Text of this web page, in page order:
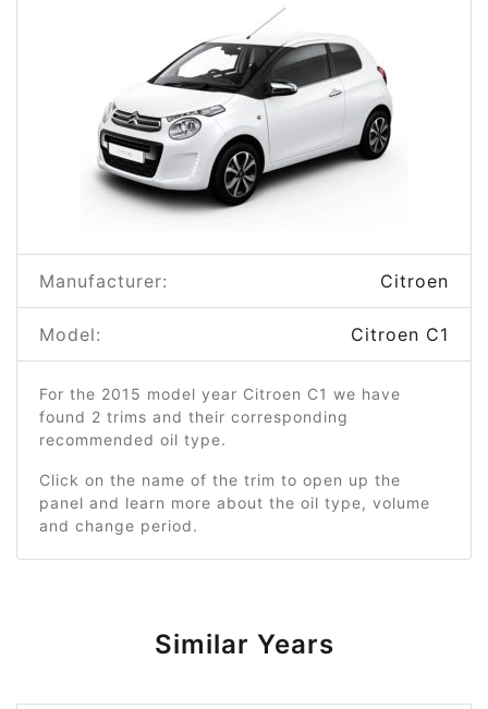
Manufacturer: Citroen
Model: Citroen C1
For the 2015 model year Citroen C1 we have
found 2 trims and their corresponding
recommended oil type.
Click on the name of the trim to open up the
panel and learn more about the oil type, volume
and change period.
Similar Years